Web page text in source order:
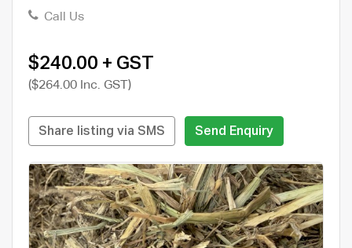
Call Us
$240.00 + GST
($264.00 Inc. GST)
Share listing via SMS Send Enquiry